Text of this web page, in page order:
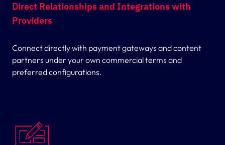
Direct Relationships and Integrations with
Providers
Connect directly with payment gateways and content
partners under your own commercial terms and
preferred configurations.